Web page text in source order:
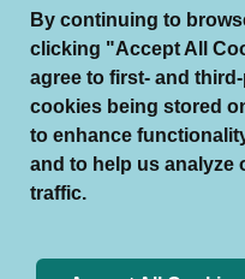
© Authors
Terms of Use
By continuing to
clicking "Accept All
agree to first- and
cookies being stored
to enhance
and to help us analyze
traffic.